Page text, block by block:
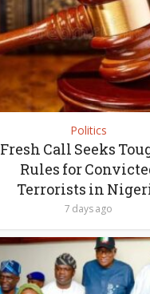
Politics
Fresh Call Seeks
Rules for
Terrorists in
7 days ago